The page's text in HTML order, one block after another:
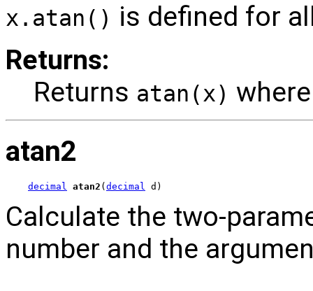
x.atan() is defined for
Returns:
Returns atan(x)
atan2
decimal atan2 ( decimal d)
Calculate the two-
number and the